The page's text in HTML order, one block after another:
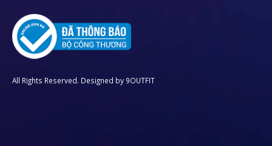
All Rights Reserved. Designed by 9OUTFIT